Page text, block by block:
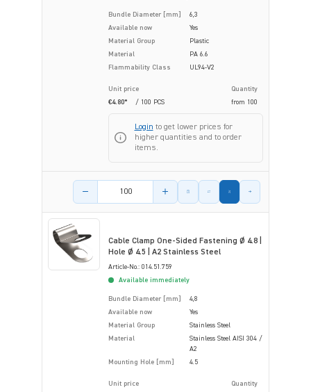
Bundle Diameter [mm]
6,3
Available now
Yes
Material Group
Plastic
Material
PA 6.6
Flammability Class
UL94-V2
Unit price
Quantity
€4.80*
/ 100 PCS from 100
Login to get lower prices for
higher quantities and to order
items.
Product amount
Cable Clamp One-Sided Fastening Ø 4.8 |
Hole Ø 4.5 | A2 Stainless Steel
Article-No.: 014.51.759
Available immediately
Bundle Diameter [mm]
4,8
Available now
Yes
Material Group
Stainless Steel
Material
Stainless Steel AISI 304 /
A2
Mounting Hole [mm]
4.5
Unit price
Quantity